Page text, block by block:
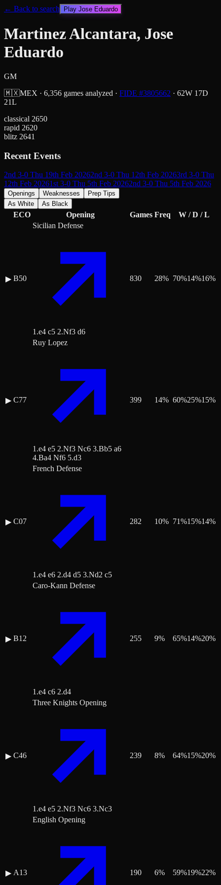
← Back to search Play Jose Eduardo
Martinez Alcantara, Jose
Eduardo
GM
🇲🇽MEX · 6,356 games analyzed · FIDE #3805662 · 62W 17D
21L
classical 2650
rapid 2620
blitz 2641
Recent Events
2nd 3-0 Thu 19th Feb 20262nd 3-0 Thu 12th Feb 20263rd 3-0 Thu
12th Feb 20261st 3-0 Thu 5th Feb 20262nd 3-0 Thu 5th Feb 2026
Openings Weaknesses
Prep Tips
As White
As Black
ECO Opening Games Freq W / D / L
▶ B50
Sicilian Defense
1.e4 c5 2.Nf3 d6
830 28% 70%14%16%
▶ C77
Ruy Lopez
1.e4 e5 2.Nf3 Nc6 3.Bb5 a6
4.Ba4 Nf6 5.d3
399 14% 60%25%15%
▶ C07
French Defense
1.e4 e6 2.d4 d5 3.Nd2 c5
282 10% 71%15%14%
▶ B12
Caro-Kann Defense
1.e4 c6 2.d4
255 9% 65%14%20%
▶ C46
Three Knights Opening
1.e4 e5 2.Nf3 Nc6 3.Nc3
239 8% 64%15%20%
▶ A13
English Opening
190 6% 59%19%22%